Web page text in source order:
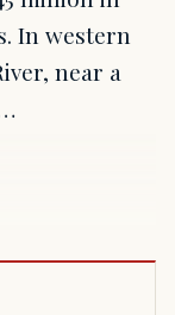
In western
near a